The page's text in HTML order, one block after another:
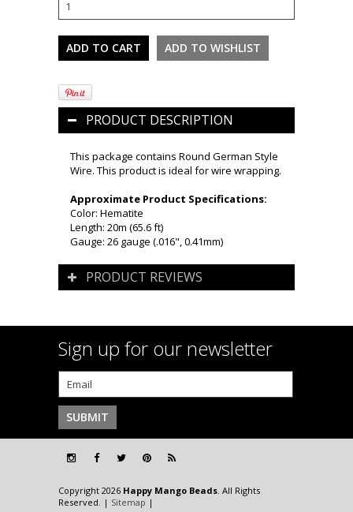
PRODUCT DESCRIPTION
This package contains Round German Style
Wire. This product is ideal for wire wrapping.
Approximate Product Specifications:
Color: Hematite
Length: 20m (65.6 ft)
Gauge: 26 gauge (.016", 0.41mm)
PRODUCT REVIEWS
Sign up for our newsletter
Copyright 2026 Happy Mango Beads. All Rights
Reserved. | Sitemap |